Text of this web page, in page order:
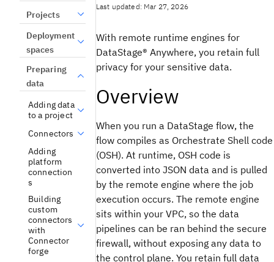
Projects
Deployment
spaces
Preparing
data
Adding data
to a project
Connectors
Adding
platform
connection
s
Building
custom
connectors
with
Connector
forge
Last updated: Mar 27, 2026
With remote runtime engines for
DataStage® Anywhere, you retain full
privacy for your sensitive data.
Overview
When you run a DataStage flow, the
flow compiles as Orchestrate Shell code
(OSH). At runtime, OSH code is
converted into JSON data and is pulled
by the remote engine where the job
execution occurs. The remote engine
sits within your VPC, so the data
pipelines can be ran behind the secure
firewall, without exposing any data to
the control plane. You retain full data